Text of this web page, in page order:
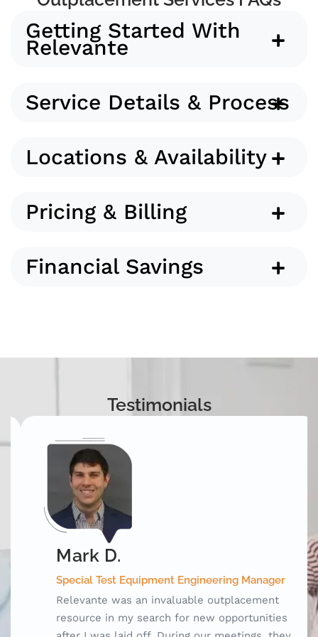
Getting Started With
Relevante
Service Details & Process
Locations & Availability
Pricing & Billing
Financial Savings
Testimonials
Special Test Equipment Engineering Manager
Mark D.
Relevante was an invaluable outplacement
resource in my search for new opportunities